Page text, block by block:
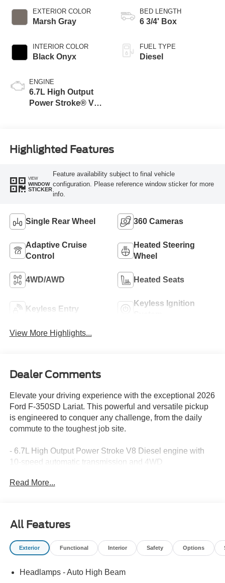
EXTERIOR COLOR
Marsh Gray
INTERIOR COLOR
Black Onyx
ENGINE
6.7L High Output
Power Stroke® V8
BED LENGTH
6 3/4' Box
FUEL TYPE
Diesel
Highlighted Features
VIEW
WINDOW
STICKER
Feature availability subject to final vehicle
configuration. Please reference window sticker for more
info.
Single Rear Wheel 360 Cameras
Adaptive Cruise
Control
Heated Steering
Wheel
4WD/AWD Heated Seats
Keyless Entry
Keyless Ignition
View More Highlights...
Dealer Comments
Elevate your driving experience with the exceptional 2026
Ford F-350SD Lariat. This powerful and versatile pickup
is engineered to conquer any challenge, from the daily
commute to the toughest job site.
- 6.7L High Output Power Stroke V8 Diesel engine with
10-speed automatic transmission and 4WD
Head-Up Display, B&O Unleashed Sound System, and
Control, Automatic Emergency Braking, and Pro Trailer
Backup Assist
- Chrome Package with unique chrome accents and 20-
- Pro Power Onboard 2kW system for powering your tools
Read More...
All Features
Exterior Functional Interior Safety Options
Headlamps - Auto High Beam